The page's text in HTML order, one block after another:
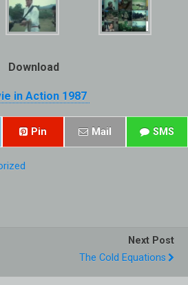
Download
in Action 1987
Pin Mail SMS
Next Post
The Cold Equations